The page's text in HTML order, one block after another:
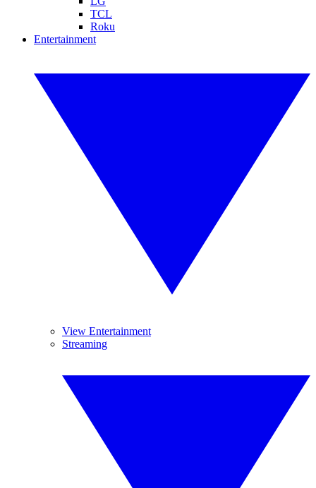
TCL
Roku
Entertainment
View Entertainment
Streaming